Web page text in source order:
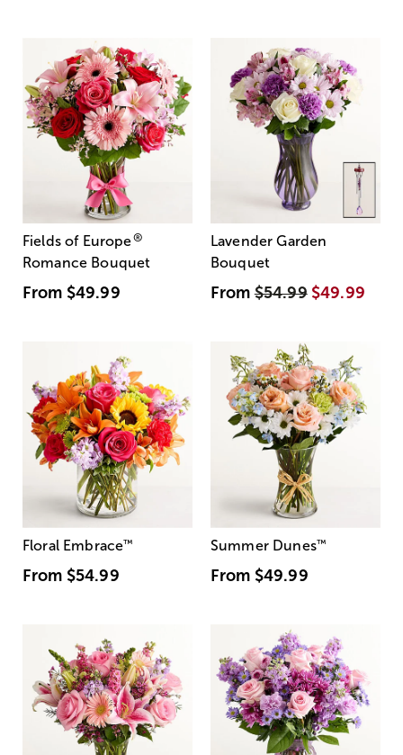
Fields of Europe®
Romance Bouquet
From $49.99
Lavender Garden
Bouquet
From$54.99 $49.99
Floral Embrace™
From $54.99
Summer Dunes™
From $49.99